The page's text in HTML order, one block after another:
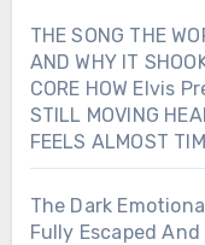
THE SONG THE
AND WHY IT
CORE HOW Elvis
STILL MOVING
FEELS ALMOST
The Dark
Fully Escaped